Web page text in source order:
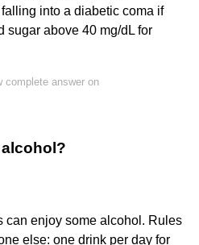
into a diabetic coma if
sugar above 40 mg/dL for
complete answer on
can enjoy some alcohol. Rules
else: one drink per day for